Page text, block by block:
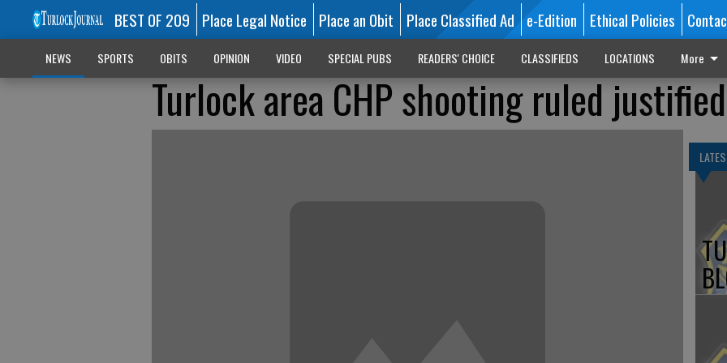
BEST OF 209 Place Legal Notice Place an Obit Place Classified Ad e-Edition Ethical Policies
NEWS SPORTS OBITS OPINION VIDEO SPECIAL PUBS READERS' CHOICE CLASSIFIEDS LOCATIONS More
Turlock area CHP shooting ruled justified